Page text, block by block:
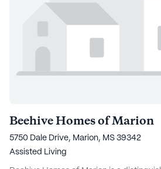
Beehive Homes of Marion
5750 Dale Drive, Marion, MS 39342
Assisted Living